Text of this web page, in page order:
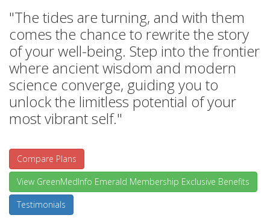
"The tides are turning, and with them
comes the chance to rewrite the story
of your well-being. Step into the frontier
where ancient wisdom and modern
science converge, guiding you to
unlock the limitless potential of your
most vibrant self."
Compare Plans
View GreenMedInfo Emerald Membership Exclusive Benefits
Testimonials